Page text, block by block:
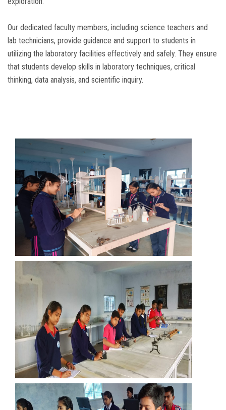
Our dedicated faculty members, including science teachers and
lab technicians, provide guidance and support to students in
utilizing the laboratory facilities effectively and safely. They ensure
that students develop skills in laboratory techniques, critical
thinking, data analysis, and scientific inquiry.